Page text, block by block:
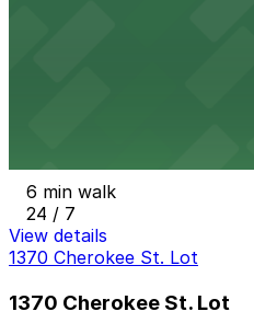
6 min walk
24 / 7
View details
1370 Cherokee St. Lot
1370 Cherokee St. Lot